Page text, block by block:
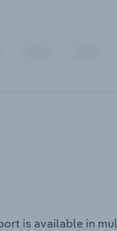
is available in